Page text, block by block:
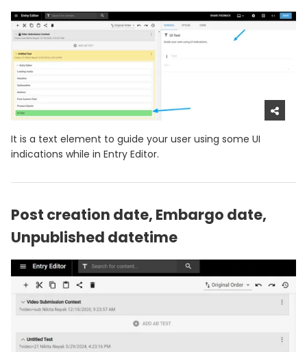
It is a text element to guide your user using some UI
indications while in Entry Editor.
Post creation date, Embargo date,
Unpublished datetime